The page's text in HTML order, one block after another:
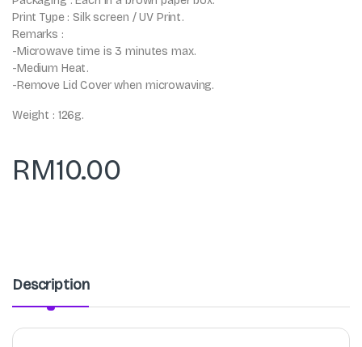
Print Type : Silk screen / UV Print.
Remarks :
-Microwave time is 3 minutes max.
-Medium Heat.
-Remove Lid Cover when microwaving.
Weight : 126g.
RM10.00
Description